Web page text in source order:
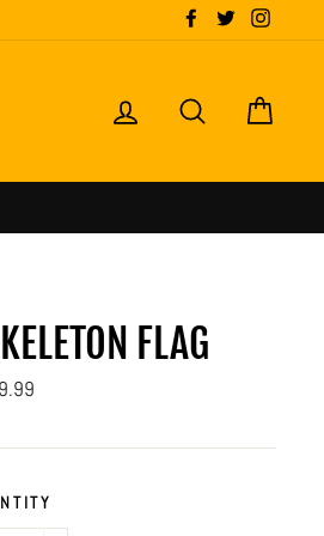
FacebookTwitter
LOG IN SEARCH
FLAG